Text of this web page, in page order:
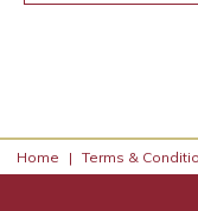
Home | Terms &